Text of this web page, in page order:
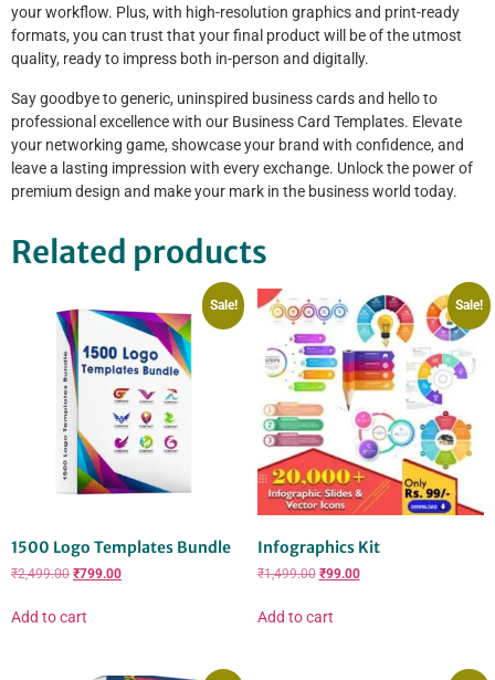
your workflow. Plus, with high-resolution graphics and print-ready
formats, you can trust that your final product will be of the utmost
quality, ready to impress both in-person and digitally.
Say goodbye to generic, uninspired business cards and hello to
professional excellence with our Business Card Templates. Elevate
your networking game, showcase your brand with confidence, and
leave a lasting impression with every exchange. Unlock the power of
premium design and make your mark in the business world today.
Related products
Sale!
1500 Logo Templates Bundle
₹2,499.00 ₹799.00
Add to cart
Sale!
Infographics Kit
₹1,499.00 ₹99.00
Add to cart